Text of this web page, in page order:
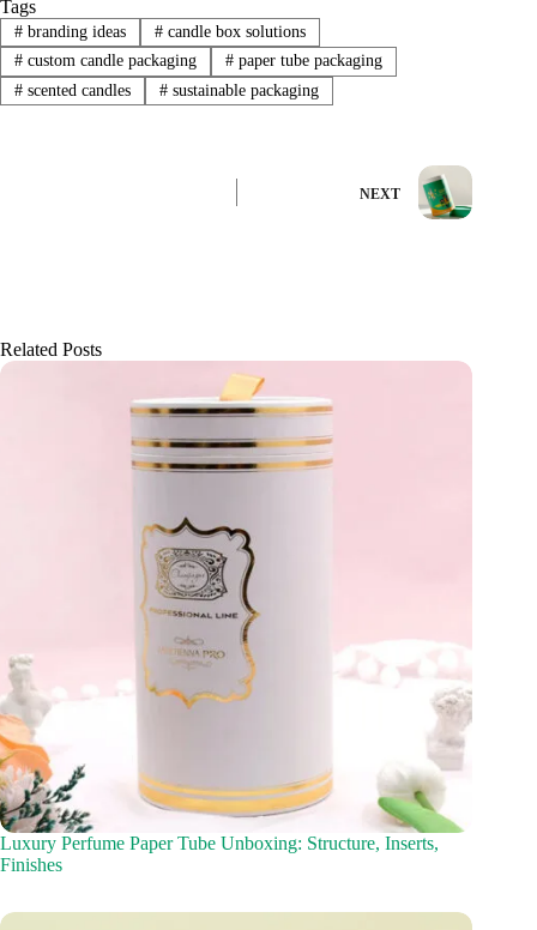
Tags
#branding ideas #candle box solutions
#custom candle packaging #paper tube packaging
#scented candles #sustainable packaging
NEXT
Related Posts
Luxury Perfume Paper Tube Unboxing: Structure, Inserts,
Finishes